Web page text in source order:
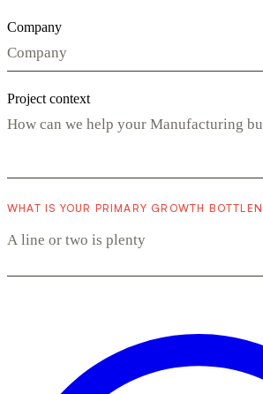
Company
Project context
WHAT IS YOUR PRIMARY GROWTH